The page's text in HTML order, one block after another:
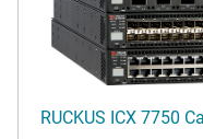
RUCKUS ICX 7750